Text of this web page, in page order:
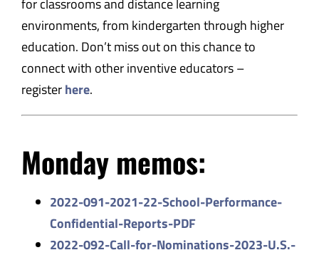
for classrooms and distance learning
environments, from kindergarten through higher
education. Don’t miss out on this chance to
connect with other inventive educators –
registerhere.
Monday memos:
2022-091-2021-22-School-Performance-
Confidential-Reports-PDF
2022-092-Call-for-Nominations-2023-U.S.-